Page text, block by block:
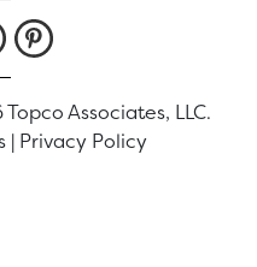
Associates, LLC.
| Privacy Policy